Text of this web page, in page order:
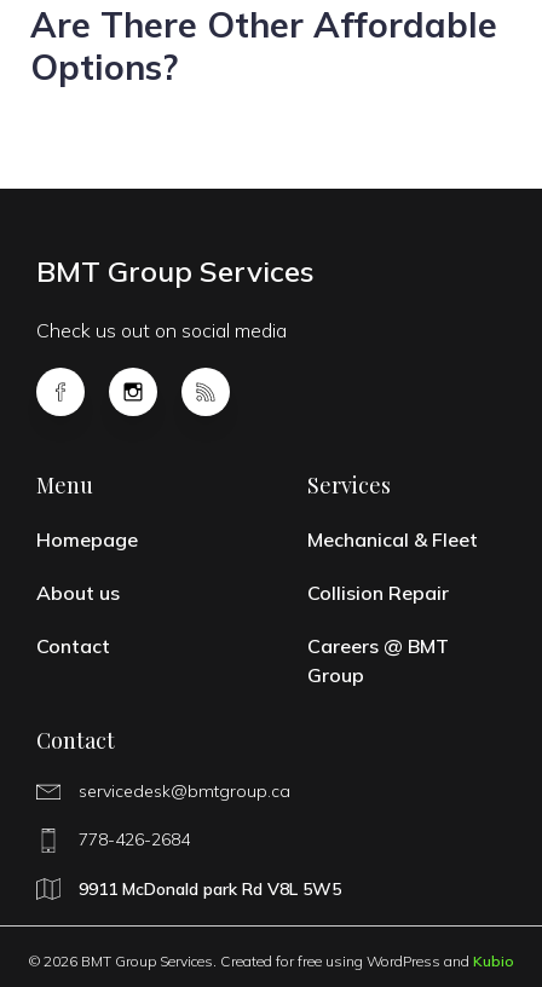
Are There Other Affordable
Options?
BMT Group Services
Check us out on social media
Menu
Homepage
About us
Contact
Services
Mechanical & Fleet
Collision Repair
Careers @ BMT
Group
Contact
servicedesk@bmtgroup.ca
778-426-2684
9911 McDonald park Rd V8L 5W5
© 2026 BMT Group Services. Created for free using WordPress and Kubio